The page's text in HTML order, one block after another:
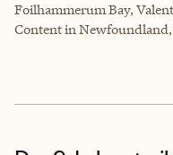
Foilhammerum Bay,
Content in Newfoundland,